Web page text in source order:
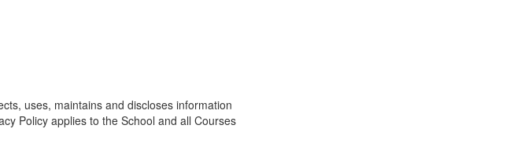
uses, maintains and discloses information
Policy applies to the School and all Courses